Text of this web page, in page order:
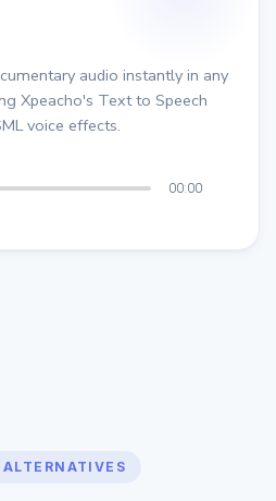
audio instantly in any
Xpeacho's Text to Speech
voice effects.
00:00